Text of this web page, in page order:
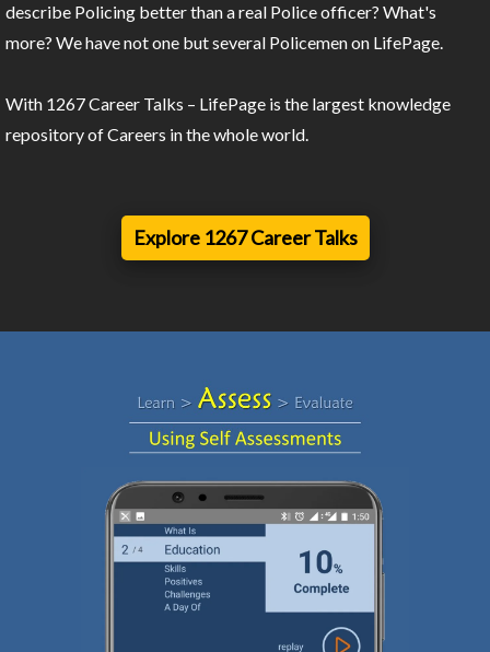
describe Policing better than a real Police officer? What's
more? We have not one but several Policemen on LifePage.
With 1267 Career Talks – LifePage is the largest knowledge
repository of Careers in the whole world.
Explore 1267 Career Talks